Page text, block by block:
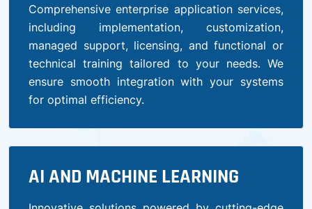
Comprehensive enterprise application services,
including implementation, customization,
managed support, licensing, and functional or
technical training tailored to your needs. We
ensure smooth integration with your systems
for optimal efficiency.
AI AND MACHINE LEARNING